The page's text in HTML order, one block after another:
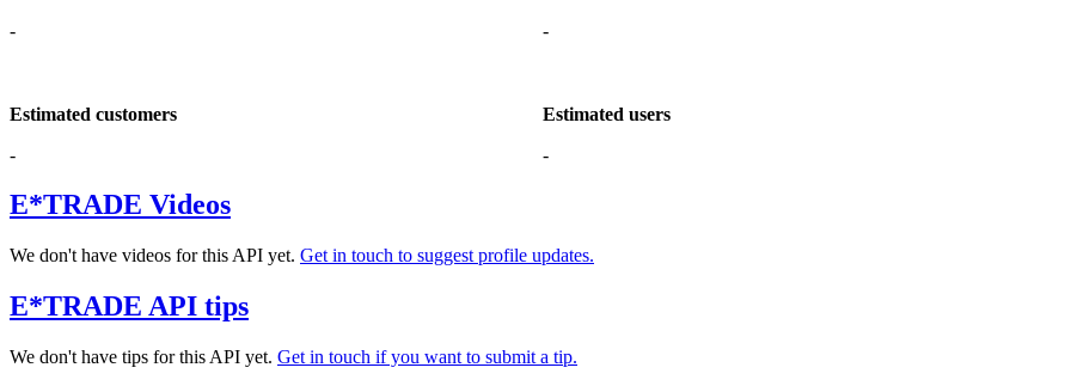
- -
Estimated customers
-
Estimated users
-
E*TRADE Videos
We don't have videos for this API yet. Get in touch to suggest profile updates.
E*TRADE API tips
We don't have tips for this API yet. Get in touch if you want to submit a tip.